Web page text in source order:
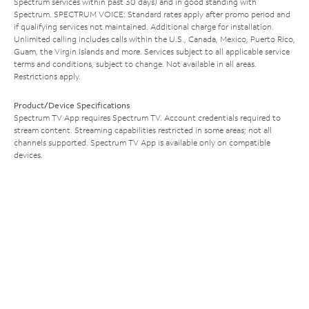
Spectrum. SPECTRUM VOICE: Standard rates apply after promo period and
if qualifying services not maintained. Additional charge for installation.
Unlimited calling includes calls within the U.S., Canada, Mexico, Puerto Rico,
Guam, the Virgin Islands and more. Services subject to all applicable service
terms and conditions, subject to change. Not available in all areas.
Restrictions apply.
Product/Device Specifications
Spectrum TV App requires Spectrum TV. Account credentials required to
stream content. Streaming capabilities restricted in some areas; not all
channels supported. Spectrum TV App is available only on compatible
devices.